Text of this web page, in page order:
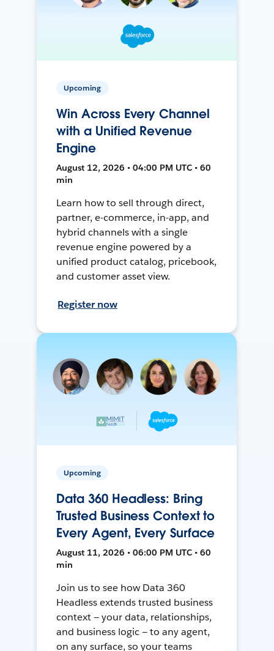
Upcoming
Win Across Every Channel
with a Unified Revenue
Engine
August 12, 2026 • 04:00 PM UTC • 60
min
Learn how to sell through direct,
partner, e-commerce, in-app, and
hybrid channels with a single
revenue engine powered by a
unified product catalog, pricebook,
and customer asset view.
Register now
Upcoming
Data 360 Headless: Bring
Trusted Business Context to
Every Agent, Every Surface
August 11, 2026 • 06:00 PM UTC • 60
min
Join us to see how Data 360
Headless extends trusted business
context — your data, relationships,
and business logic — to any agent,
on any surface, so your teams